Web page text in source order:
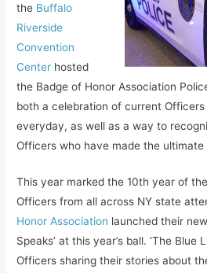
the Buffalo
Riverside
Convention
Center hosted
the Badge of Honor Association
both a celebration of current
everyday, as well as a way to
Officers who have made the ultimate
This year marked the 10th year of the
Officers from all across NY state
Honor Association launched their
Speaks’ at this year’s ball. ‘The Blue
Officers sharing their stories about